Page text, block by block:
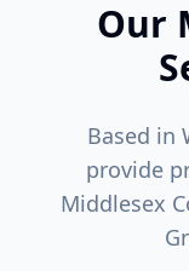
Our
Based in
provide
Middlesex